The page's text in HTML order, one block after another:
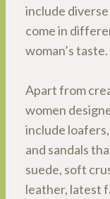
include
come in
woman’s taste.
Apart from
women
include
and sandals
suede, soft
leather, latest